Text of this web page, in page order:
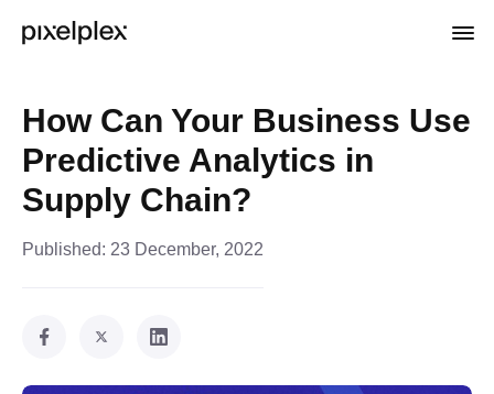
How Can Your Business Use
Predictive Analytics in
Supply Chain?
Published: 23 December, 2022